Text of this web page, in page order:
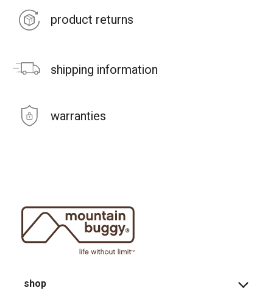
product returns
shipping information
warranties
shop